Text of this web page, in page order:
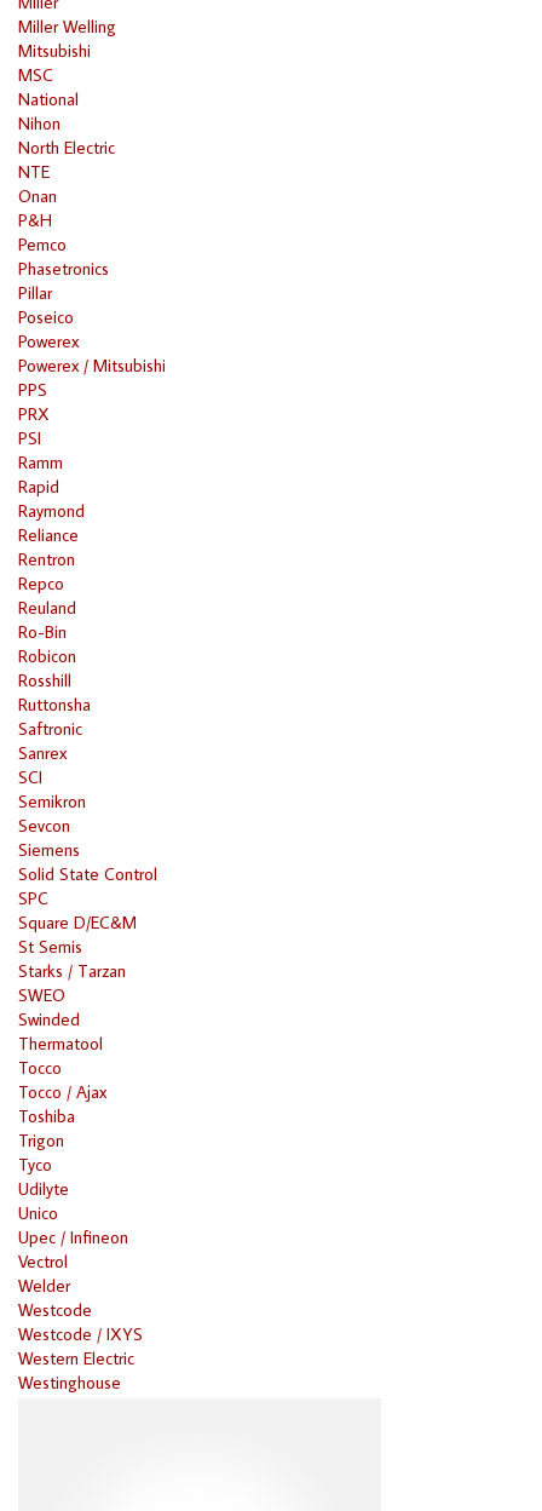
Miller Welling
Mitsubishi
MSC
National
Nihon
North Electric
NTE
Onan
P&H
Pemco
Phasetronics
Pillar
Poseico
Powerex
Powerex / Mitsubishi
PPS
PRX
PSI
Ramm
Rapid
Raymond
Reliance
Rentron
Repco
Reuland
Ro-Bin
Robicon
Rosshill
Ruttonsha
Saftronic
Sanrex
SCI
Semikron
Sevcon
Siemens
Solid State Control
SPC
Square D/EC&M
St Semis
Starks / Tarzan
SWEO
Swinded
Thermatool
Tocco
Tocco / Ajax
Toshiba
Trigon
Tyco
Udilyte
Unico
Upec / Infineon
Vectrol
Welder
Westcode
Westcode / IXYS
Western Electric
Westinghouse